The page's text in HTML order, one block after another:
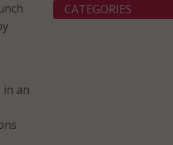
in an
CATEGORIES